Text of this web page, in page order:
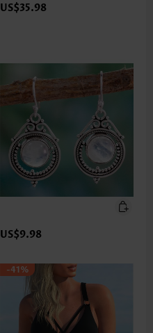
US$35.98
US$9.98
-41%